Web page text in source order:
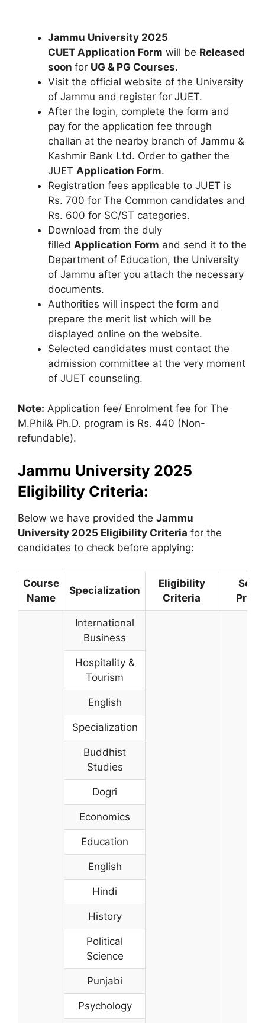
Jammu University 2025
CUET Application Form will be Released
soon for UG & PG Courses.
Visit the official website of the University
of Jammu and register for JUET.
After the login, complete the form and
pay for the application fee through
challan at the nearby branch of Jammu &
Kashmir Bank Ltd. Order to gather the
JUET Application Form.
Registration fees applicable to JUET is
Rs. 700 for The Common candidates and
Rs. 600 for SC/ST categories.
Download from the duly
filled Application Form and send it to the
Department of Education, the University
of Jammu after you attach the necessary
documents.
Authorities will inspect the form and
prepare the merit list which will be
displayed online on the website.
Selected candidates must contact the
admission committee at the very moment
of JUET counseling.
Note: Application fee/ Enrolment fee for The
M.Phil& Ph.D. program is Rs. 440 (Non-
refundable).
Jammu University 2025
Eligibility Criteria:
Below we have provided the Jammu
University 2025 Eligibility Criteria for the
candidates to check before applying:
Course
Name
Specialization
Eligibility
Criteria
International
Business
Hospitality &
Tourism
English
Specialization
Buddhist
Studies
Dogri
Economics
Education
English
Hindi
History
Political
Science
Punjabi
Psychology